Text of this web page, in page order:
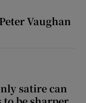
Vaughan
satire can